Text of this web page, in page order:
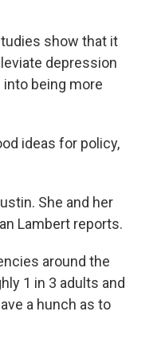
show that it
depression
being more
ideas for policy,
She and her
Lambert reports.
around the
1 in 3 adults and
a hunch as to